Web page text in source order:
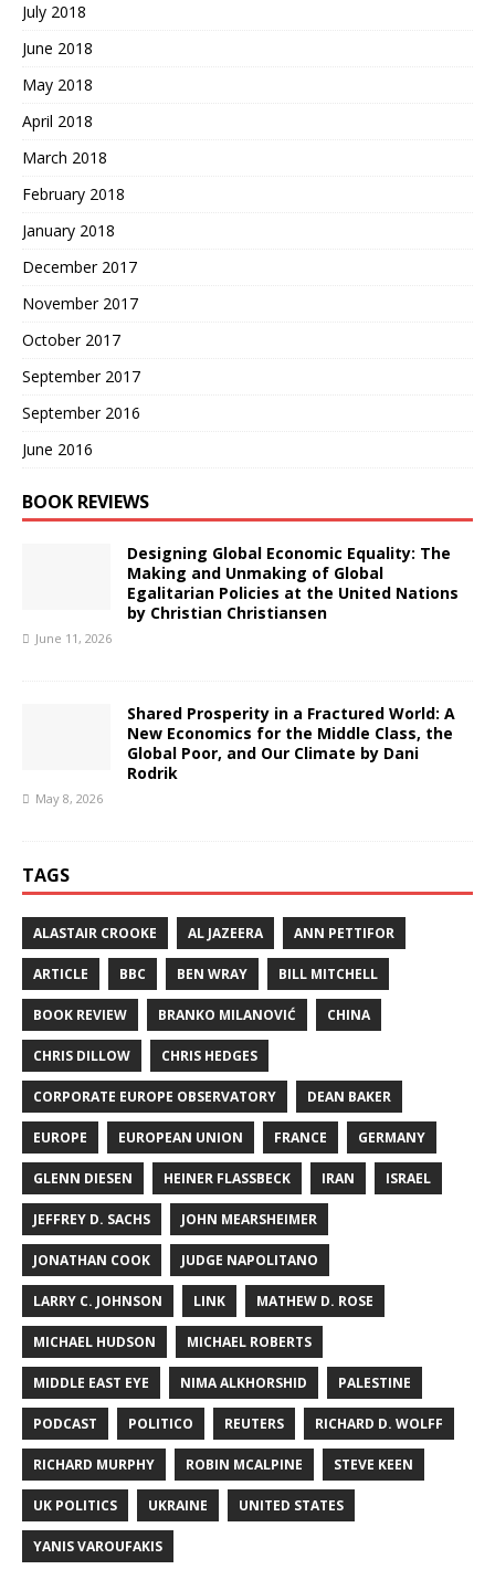
July 2018
June 2018
May 2018
April 2018
March 2018
February 2018
January 2018
December 2017
November 2017
October 2017
September 2017
September 2016
June 2016
BOOK REVIEWS
Designing Global Economic Equality: The
Making and Unmaking of Global
Egalitarian Policies at the United Nations
by Christian Christiansen
June 11, 2026
Shared Prosperity in a Fractured World: A
New Economics for the Middle Class, the
Global Poor, and Our Climate by Dani
Rodrik
May 8, 2026
TAGS
ALASTAIR CROOKE AL JAZEERA ANN PETTIFOR
ARTICLE BBC BEN WRAY BILL MITCHELL
BOOK REVIEW BRANKO MILANOVIĆ CHINA
CHRIS DILLOW CHRIS HEDGES
CORPORATE EUROPE OBSERVATORY DEAN BAKER
EUROPE EUROPEAN UNION FRANCE GERMANY
GLENN DIESEN HEINER FLASSBECK IRAN ISRAEL
JEFFREY D. SACHS JOHN MEARSHEIMER
JONATHAN COOK JUDGE NAPOLITANO
LARRY C. JOHNSON LINK MATHEW D. ROSE
MICHAEL HUDSON MICHAEL ROBERTS
MIDDLE EAST EYE NIMA ALKHORSHID PALESTINE
PODCAST POLITICO REUTERS RICHARD D. WOLFF
RICHARD MURPHY ROBIN MCALPINE STEVE KEEN
UK POLITICS UKRAINE UNITED STATES
YANIS VAROUFAKIS